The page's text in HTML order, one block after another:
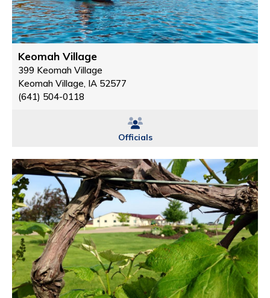
Keomah Village
399 Keomah Village
Keomah Village, IA 52577
(641) 504-0118
Officials